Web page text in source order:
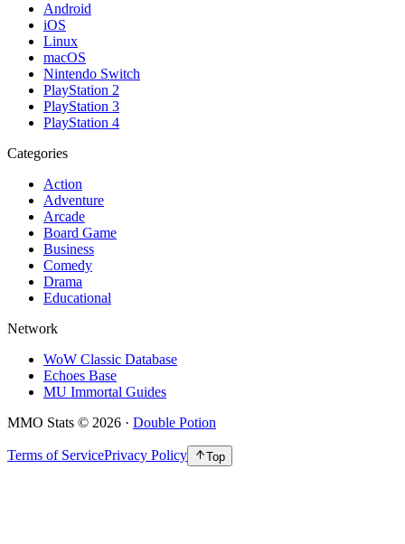
Android
iOS
Linux
macOS
Nintendo Switch
PlayStation 2
PlayStation 3
PlayStation 4
Categories
Action
Adventure
Arcade
Board Game
Business
Comedy
Drama
Educational
Network
WoW Classic Database
Echoes Base
MU Immortal Guides
MMO Stats © 2026 · Double Potion
Terms of ServicePrivacy Policy Top